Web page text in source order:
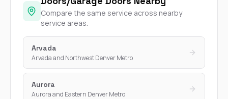
Compare the same service across nearby
service areas.
Arvada
Arvada and Northwest Denver Metro
Aurora
Aurora and Eastern Denver Metro